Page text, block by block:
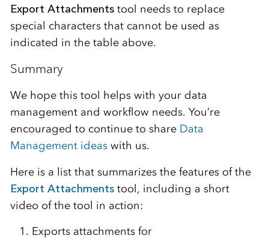
Export Attachmentstool needs to replace
special characters that cannot be used as
indicated in the table above.
Summary
We hope this tool helps with your data
management and workflow needs. You’re
encouraged to continue to share Data
Management ideaswith us.
Here is a list that summarizes the features of the
Export Attachmentstool, including a short
video of the tool in action:
Exports attachments for